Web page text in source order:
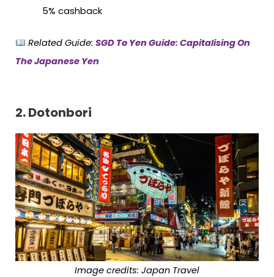
5% cashback
Related Guide: SGD To Yen Guide: Capitalising On
The Japanese Yen
2. Dotonbori
Image credits: Japan Travel